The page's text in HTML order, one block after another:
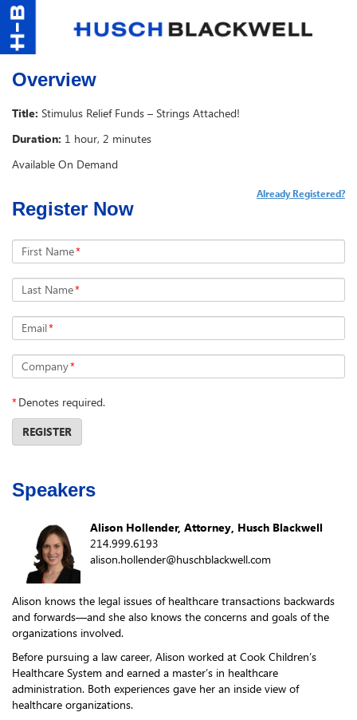
Overview
Title: Stimulus Relief Funds – Strings Attached!
Duration: 1 hour, 2 minutes
Available On Demand
Register Now
Already Registered?
First Name*
Last Name*
Email*
Company*
*Denotes required.
REGISTER
Speakers
Alison Hollender, Attorney, Husch Blackwell
214.999.6193
alison.hollender@huschblackwell.com
Alison knows the legal issues of healthcare transactions backwards
and forwards—and she also knows the concerns and goals of the
organizations involved.
Before pursuing a law career, Alison worked at Cook Children’s
Healthcare System and earned a master’s in healthcare
administration. Both experiences gave her an inside view of
healthcare organizations.